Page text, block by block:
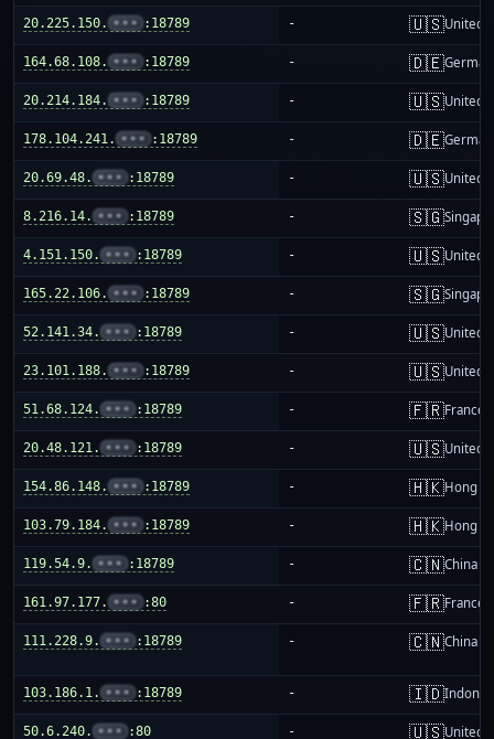
20.225.150. ••• :18789 - 🇺🇸United
164.68.108. ••• :18789 - 🇩🇪
20.214.184. ••• :18789 - 🇺🇸United
178.104.241. ••• :18789 - 🇩🇪
20.69.48. ••• :18789 - 🇺🇸United
8.216.14. ••• :18789 - 🇸🇬
4.151.150. ••• :18789 - 🇺🇸United
165.22.106. ••• :18789 - 🇸🇬
52.141.34. ••• :18789 - 🇺🇸United
23.101.188. ••• :18789 - 🇺🇸United
51.68.124. ••• :18789 - 🇫🇷France
20.48.121. ••• :18789 - 🇺🇸United
154.86.148. ••• :18789 - 🇭🇰Hong
103.79.184. ••• :18789 - 🇭🇰Hong
119.54.9. ••• :18789 - 🇨🇳China
161.97.177. ••• :80 - 🇫🇷France
111.228.9. ••• :18789 - 🇨🇳China
103.186.1. ••• :18789 - 🇮🇩
50.6.240. ••• :80 - 🇺🇸United